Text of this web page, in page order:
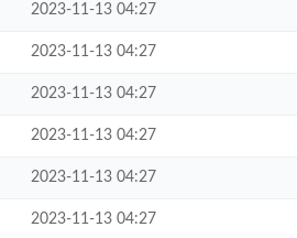
2023-11-13 04:27
2023-11-13 04:27
2023-11-13 04:27
2023-11-13 04:27
2023-11-13 04:27
2023-11-13 04:27